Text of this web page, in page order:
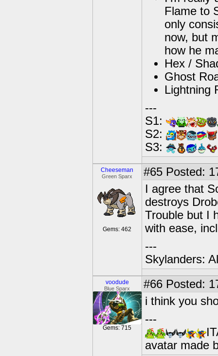
Flame to
only
now, but
how he
Hex /
Ghost
Lightning
---
S1:
S2:
S3:
Cheeseman
Green Sparx
Gems: 462
#65 Posted:
I agree that
destroys
Trouble but I
with ease,
---
Skylanders:
voodude
Blue Sparx
Gems: 715
#66 Posted:
i think you
---
avatar made